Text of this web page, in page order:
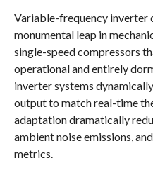
Variable-frequency inverter
monumental leap in
single-speed compressors
operational and entirely
inverter systems
output to match real-time
adaptation dramatically
ambient noise emissions,
metrics.